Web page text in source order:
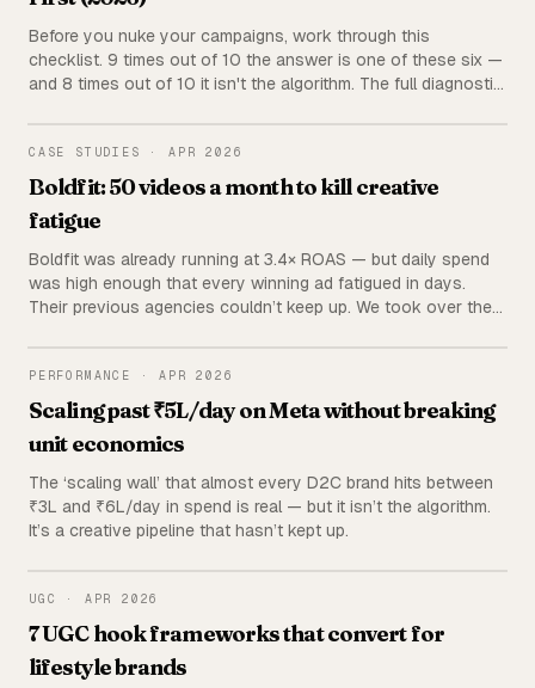
Before you nuke your campaigns, work through this
checklist. 9 times out of 10 the answer is one of these six —
and 8 times out of 10 it isn't the algorithm. The full diagnostic
CASE STUDIES ·APR 2026
Boldfit: 50 videos a month to kill creative
fatigue
Boldfit was already running at 3.4× ROAS — but daily spend
was high enough that every winning ad fatigued in days.
Their previous agencies couldn’t keep up. We took over the
stopped happening.
PERFORMANCE ·APR 2026
Scaling past ₹5L/day on Meta without breaking
unit economics
The ‘scaling wall’ that almost every D2C brand hits between
₹3L and ₹6L/day in spend is real — but it isn’t the algorithm.
It’s a creative pipeline that hasn’t kept up.
UGC · APR 2026
7 UGC hook frameworks that convert for
lifestyle brands